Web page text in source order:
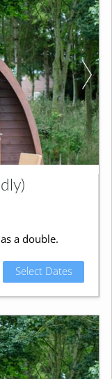
a double.
Select Dates